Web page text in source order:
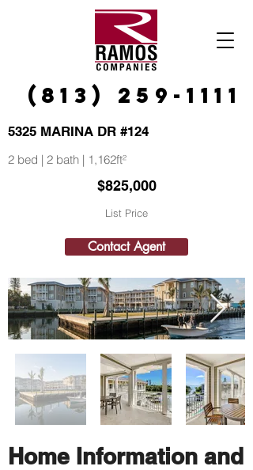
(813) 259-1111
5325 MARINA DR #124
2 bed | 2 bath | 1,162ft²
$825,000
List Price
Contact Agent
Home Information and